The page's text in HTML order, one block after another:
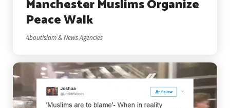
Manchester Muslims Organize
Peace Walk
AboutIslam & News Agencies